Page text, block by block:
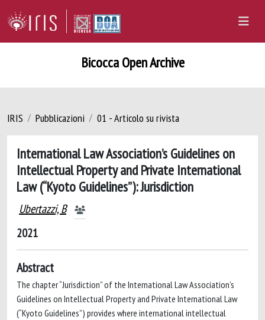
Bicocca Open Archive
IRIS Pubblicazioni 01 - Articolo su rivista
International Law Association’s Guidelines on
Intellectual Property and Private International
Law (“Kyoto Guidelines”): Jurisdiction
Ubertazzi, B
2021
Abstract
The chapter “Jurisdiction” of the International Law Association’s
Guidelines on Intellectual Property and Private International Law
(“Kyoto Guidelines”) provides where international intellectual